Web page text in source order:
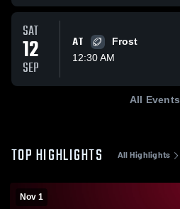
SAT
12
SEP
AT
Frost
12:30 AM
All Events
TOP HIGHLIGHTS All Highlights
Nov 1